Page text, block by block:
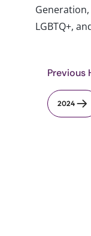
Generation,
LGBTQ+,
Previous
2024